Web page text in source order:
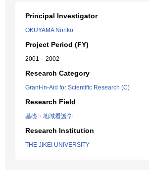
Principal Investigator
OKUYAMA Noriko
Project Period (FY)
2001 – 2002
Research Category
Grant-in-Aid for Scientific Research (C)
Research Field
基礎・地域看護学
Research Institution
THE JIKEI UNIVERSITY